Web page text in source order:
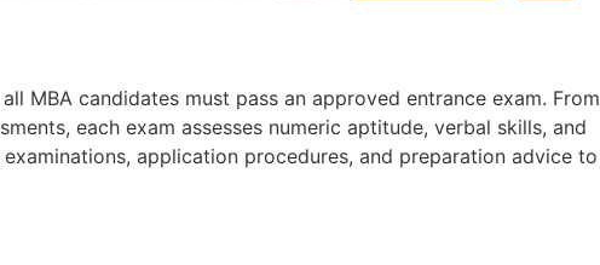
MBA candidates must pass an approved entrance exam. From
each exam assesses numeric aptitude, verbal skills, and
application procedures, and preparation advice to